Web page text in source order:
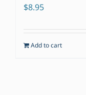
$8.95
Add to cart